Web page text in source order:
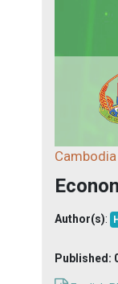
Author(s):
Published: